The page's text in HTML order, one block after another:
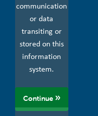
communication
or data
transiting or
stored on this
information
system.
Continue